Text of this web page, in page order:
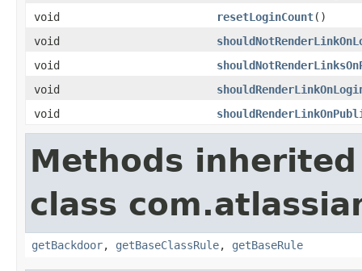
void
resetLoginCount()
void
void
void
void
Methods
class
getBackdoor, getBaseClassRule, getBaseRule